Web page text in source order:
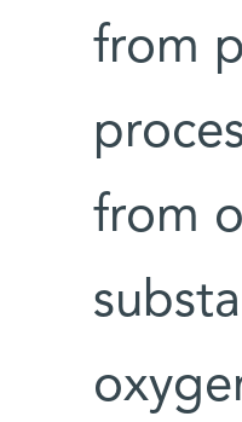
from
from